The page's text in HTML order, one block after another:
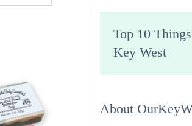
Top 10
Key West
About